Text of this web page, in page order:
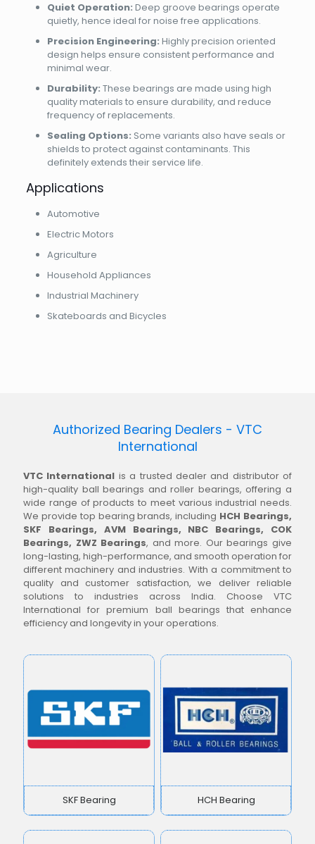
Quiet Operation: Deep groove bearings operate
quietly, hence ideal for noise free applications.
Precision Engineering: Highly precision oriented
design helps ensure consistent performance and
minimal wear.
Durability: These bearings are made using high
quality materials to ensure durability, and reduce
frequency of replacements.
Sealing Options: Some variants also have seals or
shields to protect against contaminants. This
definitely extends their service life.
Applications
Automotive
Electric Motors
Agriculture
Household Appliances
Industrial Machinery
Skateboards and Bicycles
Authorized Bearing Dealers - VTC
International
VTC International is a trusted dealer and distributor of
high-quality ball bearings and roller bearings, offering a
wide range of products to meet various industrial needs.
We provide top bearing brands, including HCH Bearings,
SKF Bearings, AVM Bearings, NBC Bearings, COK
Bearings, ZWZ Bearings, and more. Our bearings give
long-lasting, high-performance, and smooth operation for
different machinery and industries. With a commitment to
quality and customer satisfaction, we deliver reliable
solutions to industries across India. Choose VTC
International for premium ball bearings that enhance
efficiency and longevity in your operations.
SKF Bearing HCH Bearing